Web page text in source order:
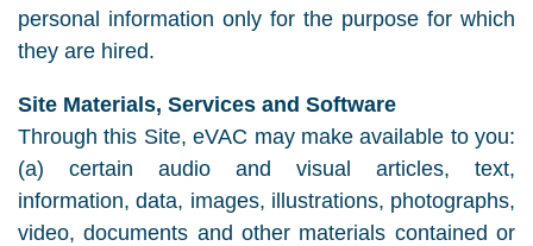
personal information only for the purpose for which
they are hired.
Site Materials, Services and Software
Through this Site, eVAC may make available to you:
(a) certain audio and visual articles, text,
information, data, images, illustrations, photographs,
video, documents and other materials contained or